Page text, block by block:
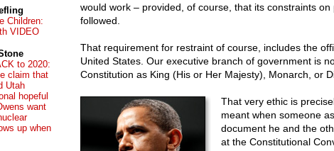
would work – provided, of course, that its constraints on
followed.
That requirement for restraint of course, includes the
United States. Our executive branch of government is
Constitution as King (His or Her Majesty), Monarch, or
That very ethic is
meant when someone
document he and the
at the Constitutional
Children:
VIDEO
to 2020:
claim that
Utah
hopeful
want
up when